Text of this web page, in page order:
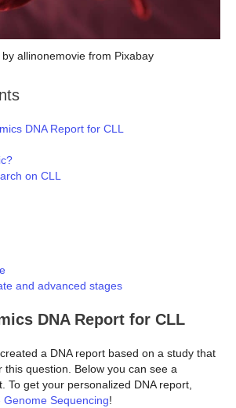
by allinonemovie from Pixabay
DNA Report for CLL
on CLL
and advanced stages
DNA Report for CLL
a DNA report based on a study that
this question. Below you can see a
To get your personalized DNA report,
Genome Sequencing!